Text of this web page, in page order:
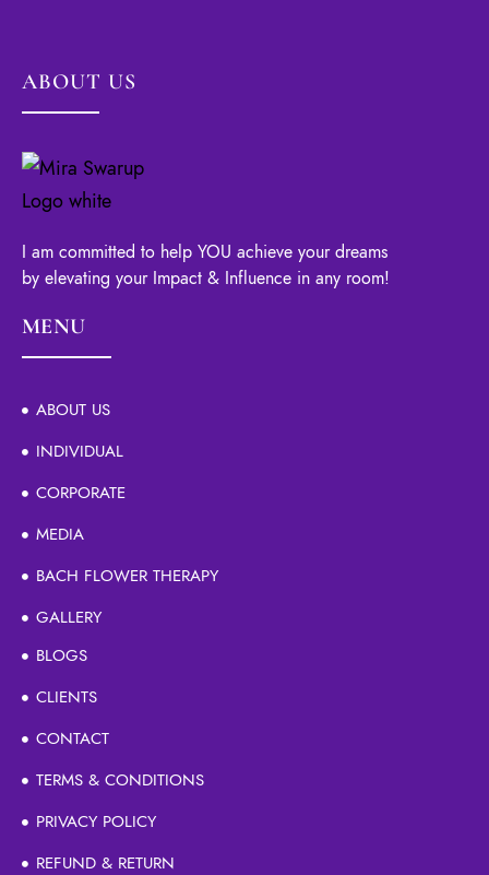
ABOUT US
I am committed to help YOU achieve your dreams
by elevating your Impact & Influence in any room!
MENU
ABOUT US
INDIVIDUAL
CORPORATE
MEDIA
BACH FLOWER THERAPY
GALLERY
BLOGS
CLIENTS
CONTACT
TERMS & CONDITIONS
PRIVACY POLICY
REFUND & RETURN